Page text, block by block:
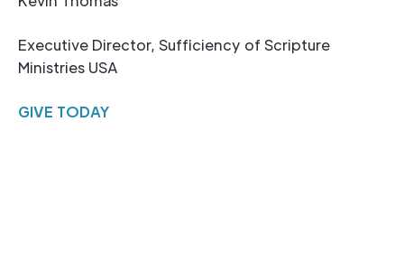
Executive Director, Sufficiency of Scripture
Ministries USA
GIVE TODAY